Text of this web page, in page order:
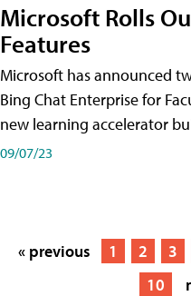
Microsoft Rolls
Features
Microsoft has announced
Bing Chat Enterprise for
new learning accelerator
09/07/23
« previous 1 2 3
10